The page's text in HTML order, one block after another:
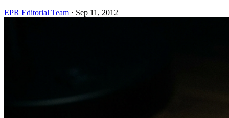
EPR Editorial Team · Sep 11, 2012